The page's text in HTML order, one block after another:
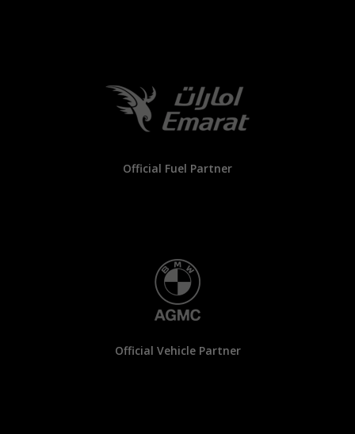
Official Fuel Partner
Official Vehicle Partner